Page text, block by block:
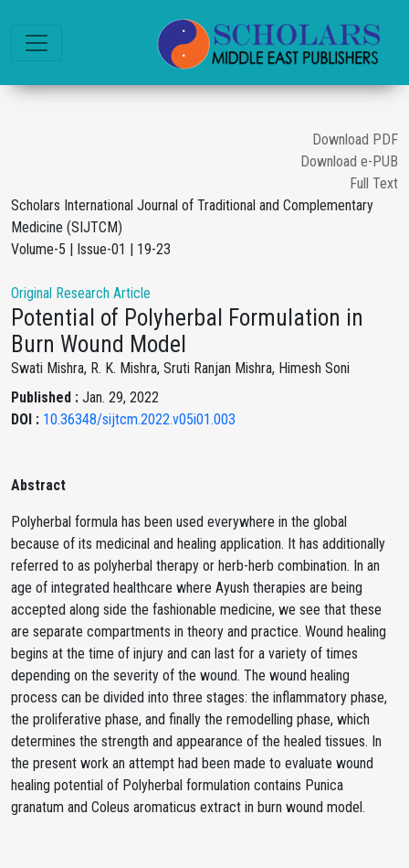
Download PDF
Download e-PUB
Full Text
Scholars International Journal of Traditional and Complementary
Medicine (SIJTCM)
Volume-5 | Issue-01 | 19-23
Original Research Article
Potential of Polyherbal Formulation in
Burn Wound Model
Swati Mishra, R. K. Mishra, Sruti Ranjan Mishra, Himesh Soni
Published : Jan. 29, 2022
DOI : 10.36348/sijtcm.2022.v05i01.003
Abstract
Polyherbal formula has been used everywhere in the global
because of its medicinal and healing application. It has additionally
referred to as polyherbal therapy or herb-herb combination. In an
age of integrated healthcare where Ayush therapies are being
accepted along side the fashionable medicine, we see that these
are separate compartments in theory and practice. Wound healing
begins at the time of injury and can last for a variety of times
depending on the severity of the wound. The wound healing
process can be divided into three stages: the inflammatory phase,
the proliferative phase, and finally the remodelling phase, which
determines the strength and appearance of the healed tissues. In
the present work an attempt had been made to evaluate wound
healing potential of Polyherbal formulation contains Punica
granatum and Coleus aromaticus extract in burn wound model.